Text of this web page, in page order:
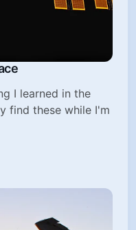
I learned in the
find these while I'm